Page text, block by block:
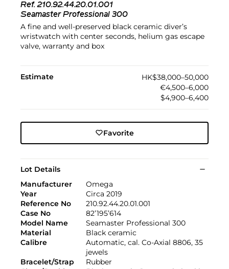
Ref.210.92.44.20.01.001
Seamaster Professional 300
A fine and well-preserved black ceramic diver’s
wristwatch with center seconds, helium gas escape
valve, warranty and box
Estimate
HK$38,000–50,000
€4,500–6,000
$4,900–6,400
Favorite
Lot Details
Manufacturer
Omega
Year
Circa 2019
Reference No
210.92.44.20.01.001
Case No
82’195’614
Model Name
Seamaster Professional 300
Material
Black ceramic
Calibre
Automatic, cal. Co-Axial 8806, 35
jewels
Bracelet/Strap
Rubber